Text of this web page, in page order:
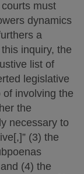
must
dynamics
a
inquiry, the
list of
legislative
involving the
the
necessary to
(3) the
(4) the